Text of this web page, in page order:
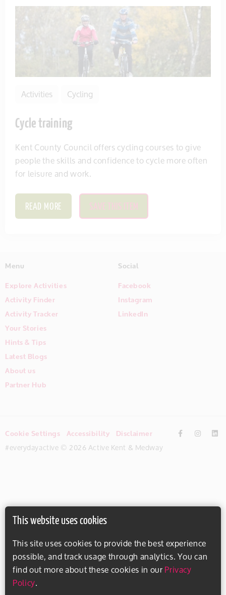
This website uses cookies
This site uses cookies to provide the best experience
possible, and track usage through analytics. You can
find out more about these cookies in ourPrivacy
Policy.
Activities Cycling
Cycle training
Kent County Council offers cycling courses to give
people the skills and confidence to cycle more often
for leisure and work.
READ MORE SAVE THIS ITEM
Menu
Explore Activities
Activity Finder
Activity Tracker
Your Stories
Hints & Tips
Latest Blogs
About us
Partner Hub
Social
Facebook
Instagram
LinkedIn
Cookie Settings Accessibility Disclaimer
#everydayactive © 2026 Active Kent & Medway